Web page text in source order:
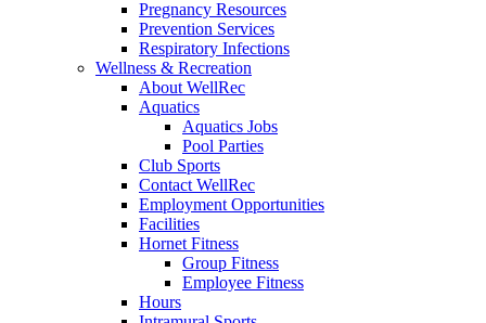
Pregnancy Resources
Prevention Services
Respiratory Infections
Wellness & Recreation
About WellRec
Aquatics
Aquatics Jobs
Pool Parties
Club Sports
Contact WellRec
Employment Opportunities
Facilities
Hornet Fitness
Group Fitness
Employee Fitness
Hours